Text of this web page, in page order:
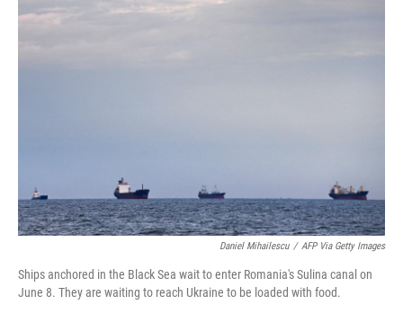
Daniel Mihailescu / AFP Via Getty Images
Ships anchored in the Black Sea wait to enter Romania's Sulina canal on
June 8. They are waiting to reach Ukraine to be loaded with food.